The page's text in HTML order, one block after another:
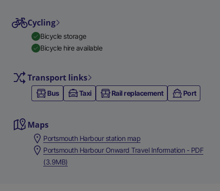
Cycling
Bicycle storage
Bicycle hire available
Transport links
Bus Taxi Rail replacement Port
Maps
Portsmouth Harbour station map
Portsmouth Harbour Onward Travel Information - PDF
(3.9MB)